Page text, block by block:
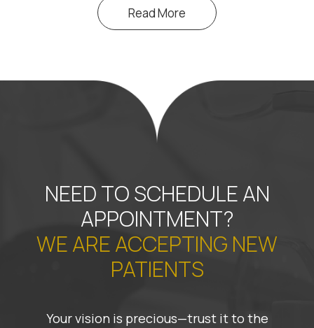
Read More
NEED TO SCHEDULE AN
APPOINTMENT?
WE ARE ACCEPTING NEW
PATIENTS
Your vision is precious—trust it to the